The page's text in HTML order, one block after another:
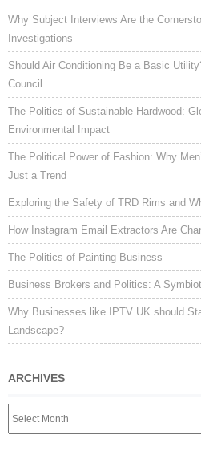
Why Subject Interviews Are the
Investigations
Should Air Conditioning Be a Basic
Council
The Politics of Sustainable Hardwood:
Environmental Impact
The Political Power of Fashion: Why
Just a Trend
Exploring the Safety of TRD Rims and
How Instagram Email Extractors Are
The Politics of Painting Business
Business Brokers and Politics: A
Why Businesses like IPTV UK should
Landscape?
ARCHIVES